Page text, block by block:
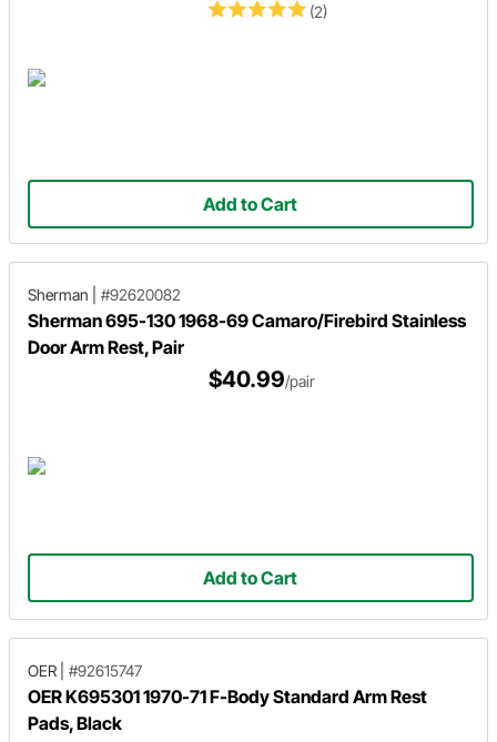
(2)
Add to Cart
Sherman #92620082
Sherman 695-130 1968-69 Camaro/Firebird Stainless
Door Arm Rest, Pair
$40.99/pair
Add to Cart
OER #92615747
OER K695301 1970-71 F-Body Standard Arm Rest
Pads, Black